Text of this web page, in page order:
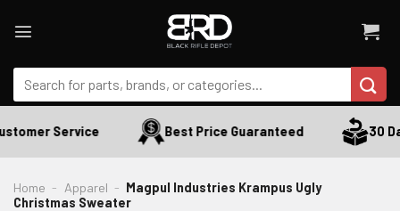
Search
for:
Service Best Price Guaranteed 30
Home - Apparel - Magpul Industries Krampus Ugly
Christmas Sweater